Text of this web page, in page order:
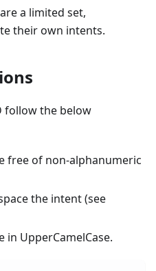
a limited set,
their own intents.
follow the below
free of non-alphanumeric
the intent (see
UpperCamelCase.